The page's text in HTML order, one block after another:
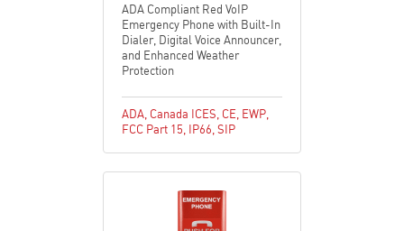
ADA Compliant Red VoIP
Emergency Phone with Built-In
Dialer, Digital Voice Announcer,
and Enhanced Weather
Protection
ADA Canada ICES CE EWP
FCC Part 15 IP66 SIP